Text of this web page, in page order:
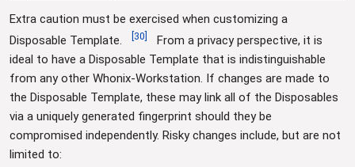
Extra caution must be exercised when customizing a
Disposable Template.
30
From a privacy perspective, it is
ideal to have a Disposable Template that is indistinguishable
from any other Whonix-Workstation. If changes are made to
the Disposable Template, these may link all of the Disposables
via a uniquely generated fingerprint should they be
compromised independently. Risky changes include, but are not
limited to: